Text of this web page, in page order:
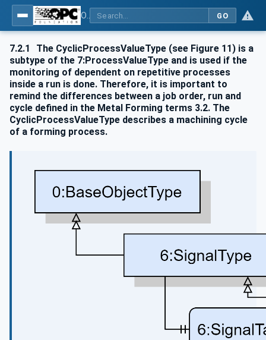
GO
7.2.1
The CyclicProcessValueType (see Figure 11) is a
subtype of the 7:ProcessValueType and is used if the
monitoring of dependent on repetitive processes
inside a run is done. Therefore, it is important to
remind the differences between a job order, run and
cycle defined in the Metal Forming terms 3.2. The
CyclicProcessValueType describes a machining cycle
of a forming process.